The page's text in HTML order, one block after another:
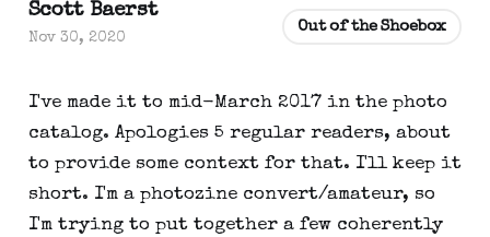
I've made it to mid-March 2017 in the photo
catalog. Apologies 5 regular readers, about
to provide some context for that. I'll keep it
short. I'm a photozine convert/amateur, so
I'm trying to put together a few coherently
Scott Baerst
Nov 30, 2020
Out of the Shoebox